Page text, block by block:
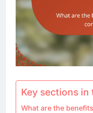
Key sections in
What are the